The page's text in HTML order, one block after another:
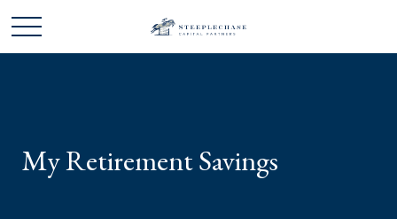
My Retirement Savings